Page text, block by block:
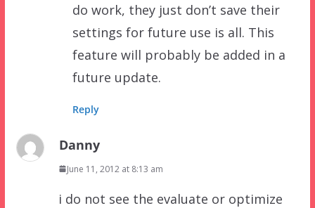
do work, they just don’t save their
settings for future use is all. This
feature will probably be added in a
future update.
Reply
Danny
June 11, 2012 at 8:13 am
i do not see the evaluate or optimize